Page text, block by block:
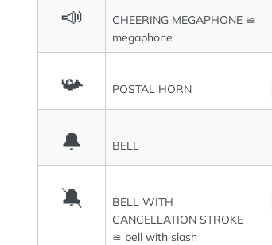
📣
CHEERING MEGAPHONE ≊
megaphone
📯 POSTAL HORN
🔔 BELL
🔕
BELL WITH
CANCELLATION STROKE
≊ bell with slash